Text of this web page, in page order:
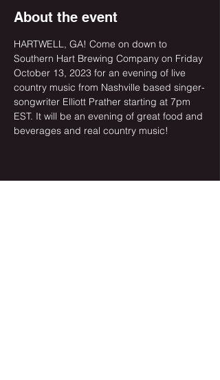
About the event
HARTWELL, GA! Come on down to
Southern Hart Brewing Company on Friday
October 13, 2023 for an evening of live
country music from Nashville based singer-
songwriter Elliott Prather starting at 7pm
EST. It will be an evening of great food and
beverages and real country music!